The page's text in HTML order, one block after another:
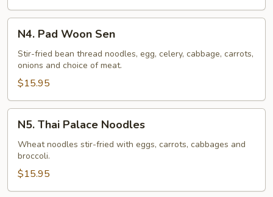
Pad
Woon
Sen
N4. Pad Woon Sen
Stir-fried bean thread noodles, egg, celery, cabbage, carrots,
onions and choice of meat.
$15.95
Thai
Palace
Noodles
N5. Thai Palace Noodles
Wheat noodles stir-fried with eggs, carrots, cabbages and
broccoli.
$15.95